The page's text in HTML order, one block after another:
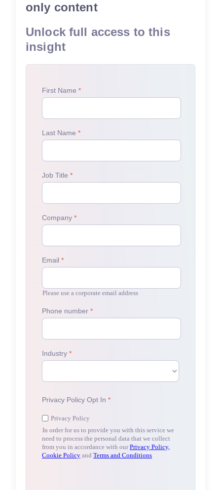
only content
Unlock full access to this
insight